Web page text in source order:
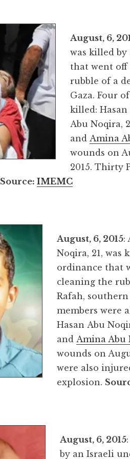
August, 6,
was killed
that went off
rubble of a
Gaza. Four
killed: Hasan
Abu Noqira,
and Amina
wounds on
2015. Thirty
Source:IMEMC
August, 6, 2015:
Noqira, 21, was
ordinance that
cleaning the
Rafah,
members were
Hasan Abu
and Amina Abu
wounds on
were also
explosion.
August, 6, 2015
by an Israeli